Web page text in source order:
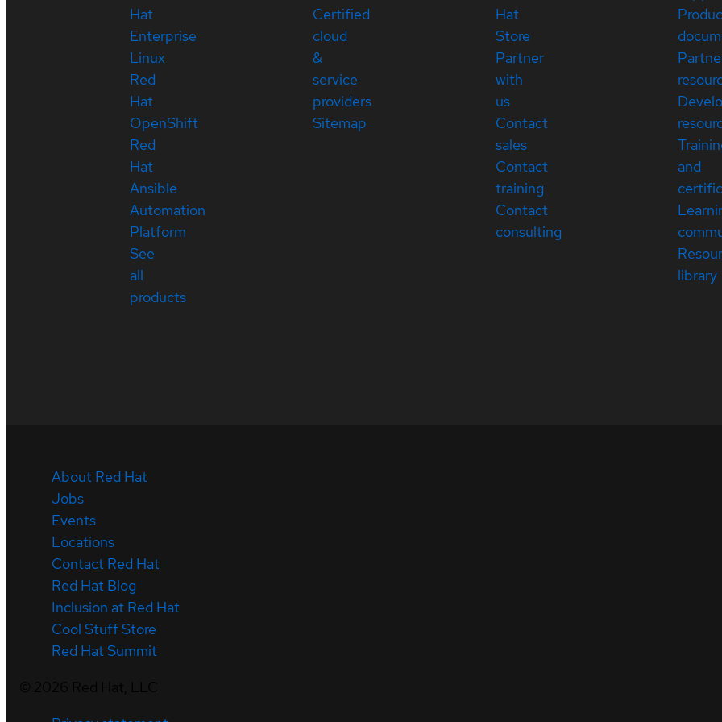
Hat
Enterprise
Linux
Red
Hat
OpenShift
Red
Hat
Ansible
Automation
Platform
See
all
products
Certified
cloud
&
service
providers
Sitemap
Hat
Store
Partner
with
us
Contact
sales
Contact
training
Contact
consulting
and
library
About Red Hat
Jobs
Events
Locations
Contact Red Hat
Red Hat Blog
Inclusion at Red Hat
Cool Stuff Store
Red Hat Summit